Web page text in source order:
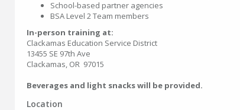
School-based partner agencies
BSA Level 2 Team members
In-person training at:
Clackamas Education Service District
13455 SE 97th Ave
Clackamas, OR 97015
Beverages and light snacks will be provided.
Location